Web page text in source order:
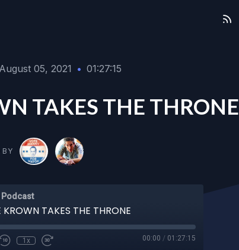
August 05, 2021 • 01:27:15
TAKES THE THRONE
BY
TAKES THE THRONE
1x 00:00 / 01:27:15